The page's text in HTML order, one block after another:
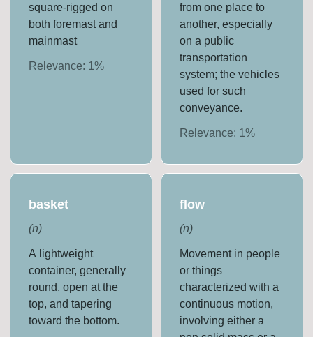
square-rigged on
both foremast and
mainmast
Relevance: 1%
from one place to
another, especially
on a public
transportation
system; the vehicles
used for such
conveyance.
Relevance: 1 %
basket
(n)
A lightweight
container, generally
round, open at the
top, and tapering
toward the bottom.
flow
(n)
Movement in people
or things
characterized with a
continuous motion,
involving either a